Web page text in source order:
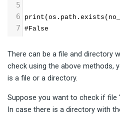
5
6
7 #False
There can be a file and directory
check using the above methods,
is a file or a directory.
Suppose you want to check if file
In case there is a directory with